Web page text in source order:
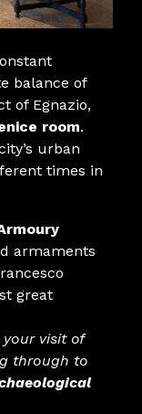
balance of
of Egnazio,
room.
urban
times in
armaments
great
visit of
through to